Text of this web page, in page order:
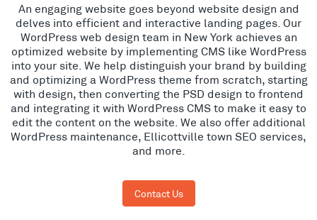
An engaging website goes beyond website design and
delves into efficient and interactive landing pages. Our
WordPress web design team in New York achieves an
optimized website by implementing CMS like WordPress
into your site. We help distinguish your brand by building
and optimizing a WordPress theme from scratch, starting
with design, then converting the PSD design to frontend
and integrating it with WordPress CMS to make it easy to
edit the content on the website. We also offer additional
WordPress maintenance, Ellicottville town SEO services,
and more.
Contact Us